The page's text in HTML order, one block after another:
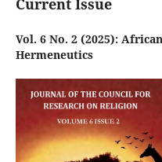
Current Issue
Vol. 6 No. 2 (2025):
Hermeneutics